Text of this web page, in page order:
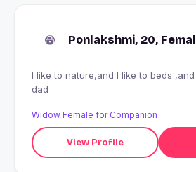
Ponlakshmi, 20,
I like to nature,and I like to beds
dad
Widow Female for Companion
View Profile